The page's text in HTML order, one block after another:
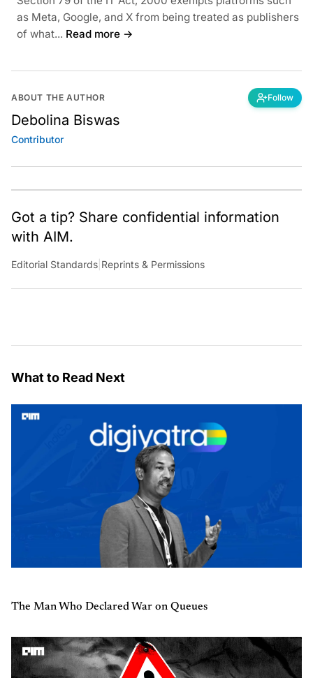
as Meta, Google, and X from being treated as publishers
of what... Read more →
ABOUT THE AUTHOR Follow
Debolina Biswas
Contributor
Got a tip? Share confidential information
with AIM.
Editorial Standards Reprints & Permissions
What to Read Next
The Man Who Declared War on Queues